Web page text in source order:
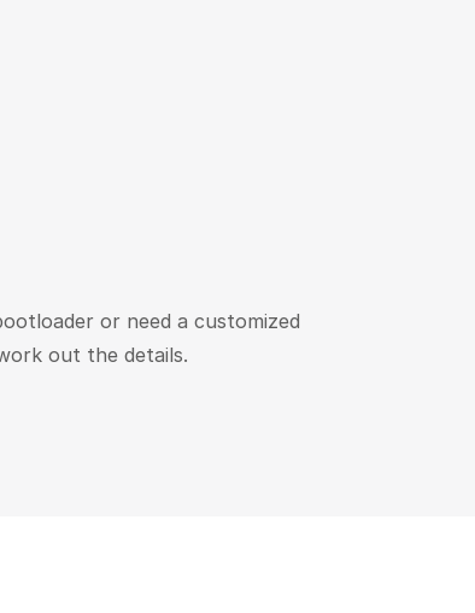
or need a customized
out the details.